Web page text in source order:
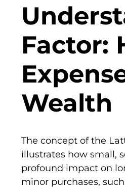
Factor:
Wealth
The concept of the
illustrates how small,
profound impact on
minor purchases,